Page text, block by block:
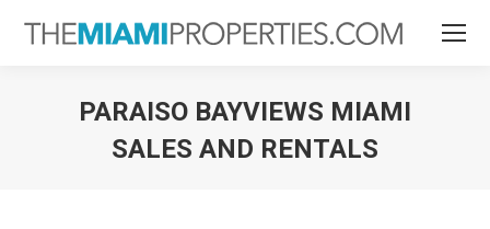
PARAISO BAYVIEWS MIAMI
SALES AND RENTALS